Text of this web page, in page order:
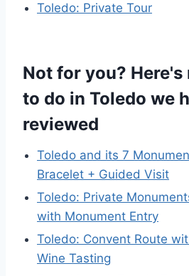
Toledo: Private Tour
Not for you?
to do in Toledo we
reviewed
Toledo and its 7
Bracelet + Guided Visit
Toledo: Private
with Monument Entry
Toledo: Convent Route
Wine Tasting